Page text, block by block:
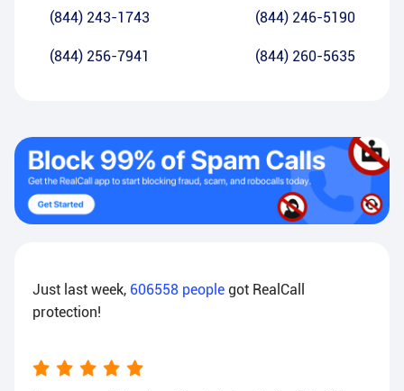
(844) 243-1743 (844) 246-5190
(844) 256-7941 (844) 260-5635
Just last week, 606558 people got RealCall
protection!